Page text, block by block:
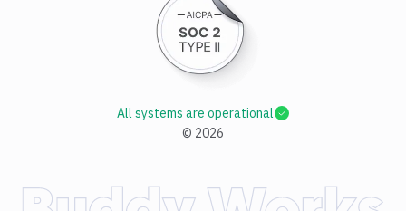
© 2026
All systems are operational